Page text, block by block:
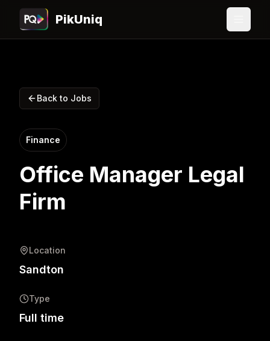
PikUniq
Back to Jobs
Finance
Office Manager Legal
Firm
Location
Sandton
Type
Full time